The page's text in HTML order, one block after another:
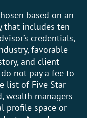
based on an
that includes ten
credentials,
favorable
and client
not pay a fee to
list of Five Star
wealth managers
profile space or